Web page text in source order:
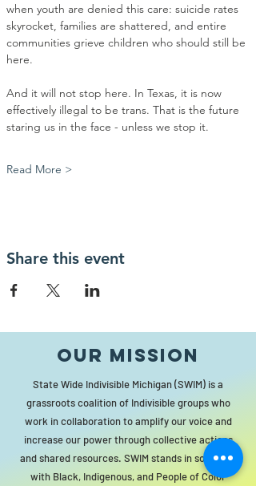
when youth are denied this care: suicide rates
skyrocket, families are shattered, and entire
communities grieve children who should still be
here.
And it will not stop here. In Texas, it is now
effectively illegal to be trans. That is the future
staring us in the face - unless we stop it.
Read More >
Share this event
Our MISSION
State Wide Indivisible Michigan (SWIM) is a
grassroots coalition of Indivisible groups who
work in collaboration to amplify our voice and
increase our power through collective actions
and shared resources. SWIM stands in solidarity
with Black, Indigenous, and People of Color